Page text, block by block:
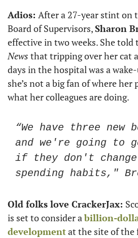
Adios: After a 27-year stint on
Board of Supervisors, Sharon
effective in two weeks. She told
News that tripping over her cat
days in the hospital was a
she’s not a big fan of where
what her colleagues are doing.
“We have three new
and we're going to
if they don't
spending habits,"
Old folks love CrackerJax:
is set to consider a billion-
development at the site of the